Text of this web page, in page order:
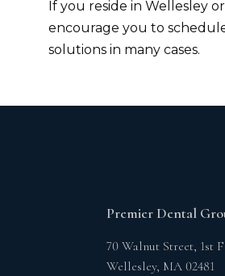
If you reside in Wellesley
encourage you to
solutions in many cases.
Premier Dental
70 Walnut Street, 1st
Wellesley, MA 02481